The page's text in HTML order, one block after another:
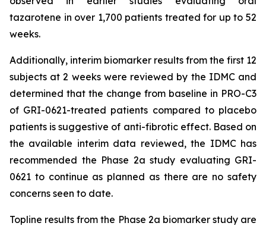
tazarotene in over 1,700 patients treated for up to 52
weeks.
Additionally, interim biomarker results from the first 12
subjects at 2 weeks were reviewed by the IDMC and
determined that the change from baseline in PRO-C3
of GRI-0621-treated patients compared to placebo
patients is suggestive of anti-fibrotic effect. Based on
the available interim data reviewed, the IDMC has
recommended the Phase 2a study evaluating GRI-
0621 to continue as planned as there are no safety
concerns seen to date.
Topline results from the Phase 2a biomarker study are